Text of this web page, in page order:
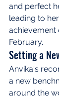
and perfect
leading to
achievement
February.
Setting a
Anvika's
a new
around the